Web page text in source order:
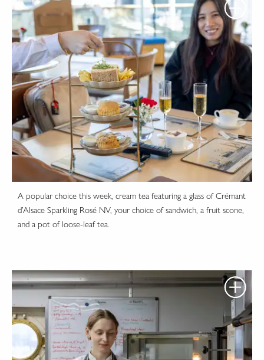
A popular choice this week, cream tea featuring a glass of Crémant
d’Alsace Sparkling Rosé NV, your choice of sandwich, a fruit scone,
and a pot of loose-leaf tea.